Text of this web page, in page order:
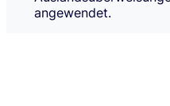
angewendet.